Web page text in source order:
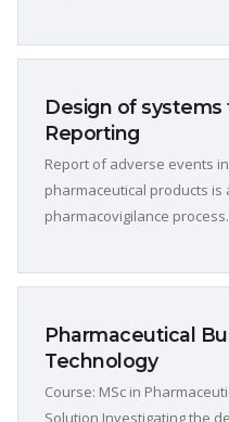
Design of
Reporting
Report of adverse events
pharmaceutical products is
pharmacovigilance process.
Pharmaceutical
Technology
Course: MSc in